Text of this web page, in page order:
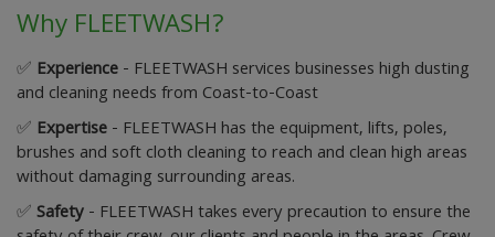
Why FLEETWASH?
✅ Experience- FLEETWASH services businesses high dusting
and cleaning needs from Coast-to-Coast
✅ Expertise- FLEETWASH has the equipment, lifts, poles,
brushes and soft cloth cleaning to reach and clean high areas
without damaging surrounding areas.
✅Safety- FLEETWASH takes every precaution to ensure the